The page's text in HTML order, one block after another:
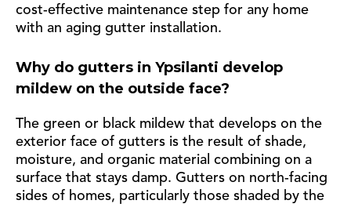
cost-effective maintenance step for any home
with an aging gutter installation.
Why do gutters in Ypsilanti develop
mildew on the outside face?
The green or black mildew that develops on the
exterior face of gutters is the result of shade,
moisture, and organic material combining on a
surface that stays damp. Gutters on north-facing
sides of homes, particularly those shaded by the